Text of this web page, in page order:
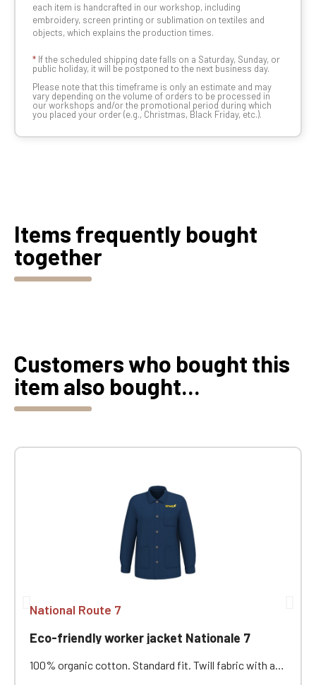
each item is handcrafted in our workshop, including
embroidery, screen printing or sublimation on textiles and
objects, which explains the production times.
* If the scheduled shipping date falls on a Saturday, Sunday, or
public holiday, it will be postponed to the next business day.
Please note that this timeframe is only an estimate and may
vary depending on the volume of orders to be processed in
our workshops and/or the promotional period during which
you placed your order (e.g., Christmas, Black Friday, etc.).
Items frequently bought
together
Customers who bought this
item also bought...
National Route 7
Eco-friendly worker jacket Nationale 7
100% organic cotton. Standard fit. Twill fabric with a